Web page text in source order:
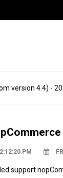
version 4.4) -
2:12:20 PM
support